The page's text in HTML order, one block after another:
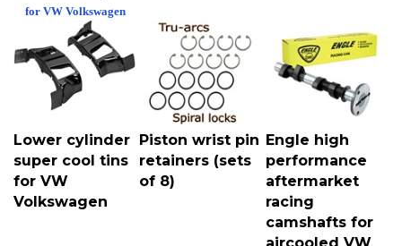
Lower cylinder
super cool tins
for VW
Volkswagen
Piston wrist pin
retainers (sets
of 8)
Engle high
performance
aftermarket
racing
camshafts for
aircooled VW